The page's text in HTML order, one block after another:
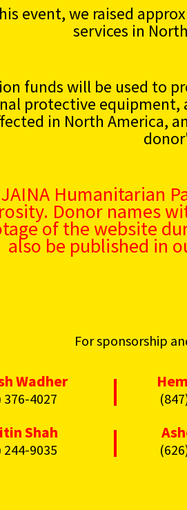
event, we raised
services in
funds will be used to
protective
in North America,
Humanitarian
Donor names
of the website
also be published in
For sponsorship
Wadher
376-4027 |
Shah
244-9035 |